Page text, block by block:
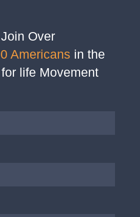
Join Over
Americans in the
life Movement